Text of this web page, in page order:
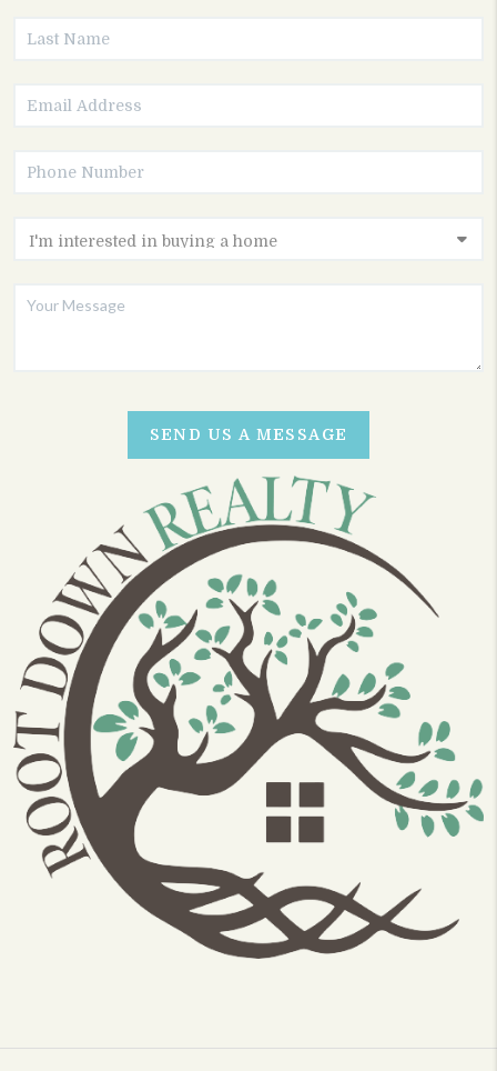
SEND US A MESSAGE